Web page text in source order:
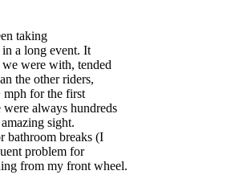
taking
a long event. It
were with, tended
the other riders,
mph for the first
always hundreds
sight.
bathroom breaks (I
problem for
from my front wheel.